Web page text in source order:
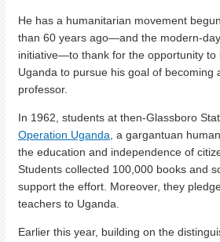
He has a humanitarian movement
than 60 years ago—and the modern-
initiative—to thank for the opportunity to
Uganda to pursue his goal of becoming
professor.
In 1962, students at then-Glassboro
Operation Uganda, a gargantuan
the education and independence of
Students collected 100,000 books and
support the effort. Moreover, they
teachers to Uganda.
Earlier this year, building on the